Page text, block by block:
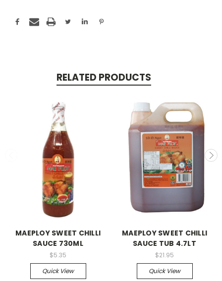
RELATED PRODUCTS
MAEPLOY SWEET CHILLI
SAUCE 730ML
$5.35
Quick View
MAEPLOY SWEET CHILLI
SAUCE TUB 4.7LT
$21.95
Quick View